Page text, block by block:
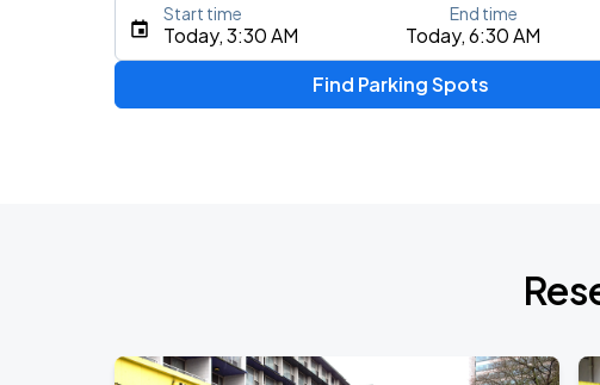
Type an address, place, city, airport, or event
Today, 3:30 AM Today, 6:30 AM
Start time End time
Find Parking Spots